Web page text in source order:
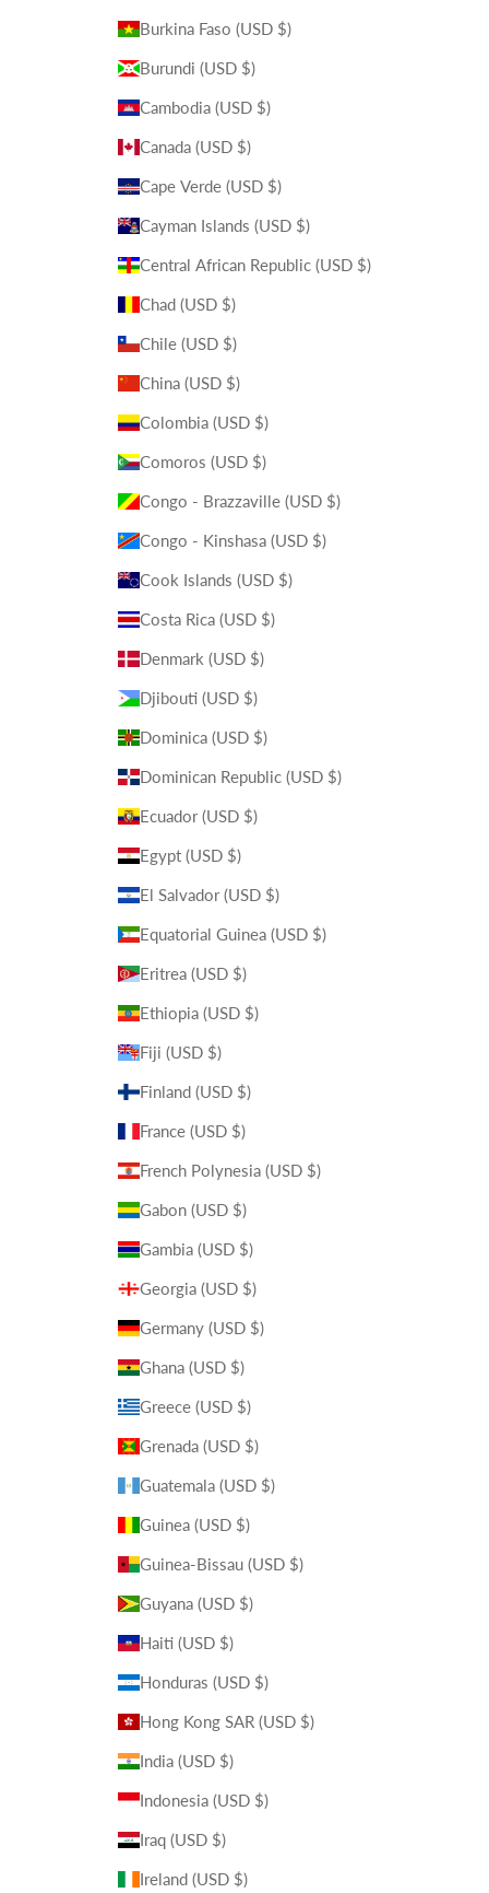
Burkina Faso (USD $)
Burundi (USD $)
Cambodia (USD $)
Canada (USD $)
Cape Verde (USD $)
Cayman Islands (USD $)
Central African Republic (USD $)
Chad (USD $)
Chile (USD $)
China (USD $)
Colombia (USD $)
Comoros (USD $)
Congo - Brazzaville (USD $)
Congo - Kinshasa (USD $)
Cook Islands (USD $)
Costa Rica (USD $)
Denmark (USD $)
Djibouti (USD $)
Dominica (USD $)
Dominican Republic (USD $)
Ecuador (USD $)
Egypt (USD $)
El Salvador (USD $)
Equatorial Guinea (USD $)
Eritrea (USD $)
Ethiopia (USD $)
Fiji (USD $)
Finland (USD $)
France (USD $)
French Polynesia (USD $)
Gabon (USD $)
Gambia (USD $)
Georgia (USD $)
Germany (USD $)
Ghana (USD $)
Greece (USD $)
Grenada (USD $)
Guatemala (USD $)
Guinea (USD $)
Guinea-Bissau (USD $)
Guyana (USD $)
Haiti (USD $)
Honduras (USD $)
Hong Kong SAR (USD $)
India (USD $)
Indonesia (USD $)
Iraq (USD $)
Ireland (USD $)